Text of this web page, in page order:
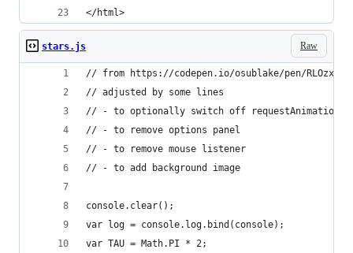
</html>
Raw
stars.js
// from https://codepen.io/osublake/pen/RLOzxo
// adjusted by some lines
// - to optionally switch off
// - to remove options panel
// - to remove mouse listener
// - to add background image
console.clear();
var log = console.log.bind(console);
var TAU = Math.PI * 2;